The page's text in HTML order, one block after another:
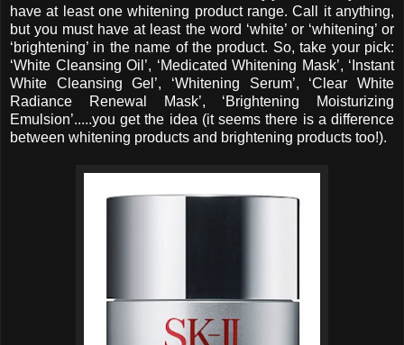
have at least one whitening product range. Call it anything,
but you must have at least the word ‘white’ or ‘whitening’ or
‘brightening’ in the name of the product. So, take your pick:
‘White Cleansing Oil’, ‘Medicated Whitening Mask’, ‘Instant
White Cleansing Gel’, ‘Whitening Serum’, ‘Clear White
Radiance Renewal Mask’, ‘Brightening Moisturizing
Emulsion’.....you get the idea (it seems there is a difference
between whitening products and brightening products too!).